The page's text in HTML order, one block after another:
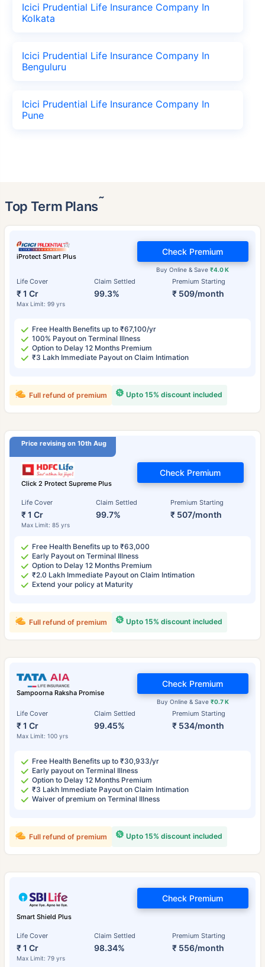
Icici Prudential Life Insurance Company In
Kolkata
Icici Prudential Life Insurance Company In
Benguluru
Icici Prudential Life Insurance Company In
Pune
Top Term Plans˜
iProtect Smart Plus
Life Cover
₹ 1 Cr
Max Limit: 99 yrs
Claim Settled
99.3%
Premium Starting
₹ 509/month
Buy Online & Save₹4.0 K
Check Premium
Free Health Benefits up to ₹67,100/yr
100% Payout on Terminal Illness
Option to Delay 12 Months Premium
₹3 Lakh Immediate Payout on Claim Intimation
Upto 15% discount included
Full refund of premium
Price revising on 10th Aug
Click 2 Protect Supreme Plus
Life Cover
₹ 1 Cr
Max Limit: 85 yrs
Claim Settled
99.7%
Premium Starting
₹ 507/month
Check Premium
Free Health Benefits up to ₹63,000
Early Payout on Terminal Illness
Option to Delay 12 Months Premium
₹2.0 Lakh Immediate Payout on Claim Intimation
Extend your policy at Maturity
Upto 15% discount included
Full refund of premium
Sampoorna Raksha Promise
Life Cover
₹ 1 Cr
Max Limit: 100 yrs
Claim Settled
99.45%
Premium Starting
₹ 534/month
Buy Online & Save ₹0.7 K
Check Premium
Free Health Benefits up to ₹30,933/yr
Early payout on Terminal Illness
Option to Delay 12 Months Premium
₹3 Lakh Immediate Payout on Claim Intimation
Waiver of premium on Terminal Illness
Upto 15% discount included
Full refund of premium
Smart Shield Plus
Life Cover
₹ 1 Cr
Max Limit: 79 yrs
Claim Settled
98.34%
Premium Starting
₹ 556/month
Check Premium